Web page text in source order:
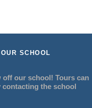
SCHOOL
off our school! Tours can
contacting the school